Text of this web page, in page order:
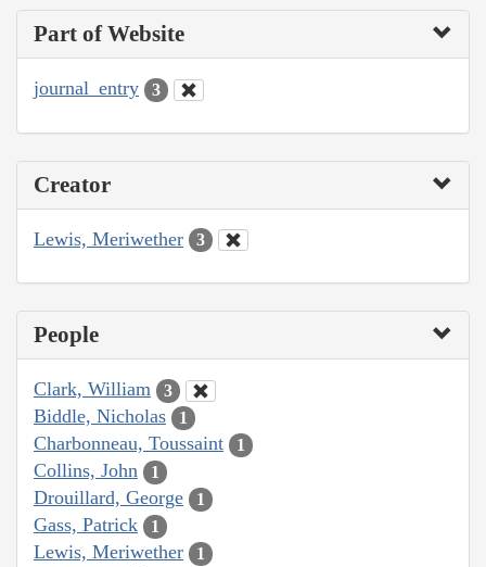
Part of Website
journal_entry 3
Creator
Lewis, Meriwether 3
People
Clark, William 3
Biddle, Nicholas 1
Charbonneau, Toussaint 1
Collins, John 1
Drouillard, George 1
Gass, Patrick 1
Lewis, Meriwether 1